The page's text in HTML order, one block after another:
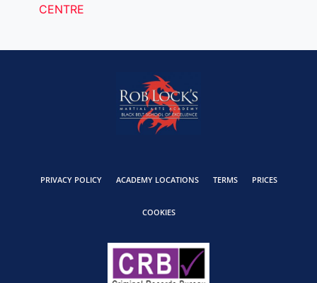
CENTRE
PRIVACY POLICY ACADEMY LOCATIONS TERMS PRICES
COOKIES